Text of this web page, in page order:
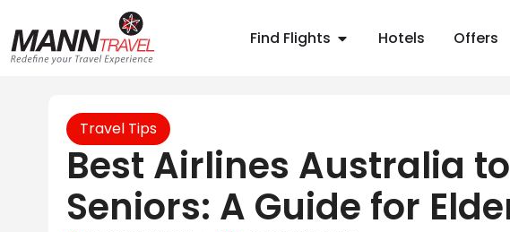
Find Flights Hotels Offers
Travel Tips
Best Airlines Australia
Seniors: A Guide for